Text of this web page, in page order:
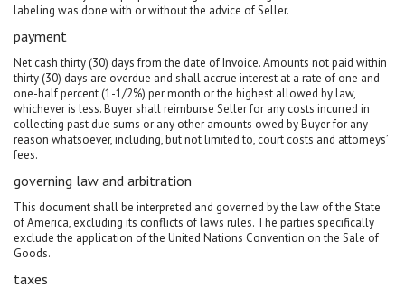
labeling was done with or without the advice of Seller.
payment
Net cash thirty (30) days from the date of Invoice. Amounts not paid within
thirty (30) days are overdue and shall accrue interest at a rate of one and
one-half percent (1-1/2%) per month or the highest allowed by law,
whichever is less. Buyer shall reimburse Seller for any costs incurred in
collecting past due sums or any other amounts owed by Buyer for any
reason whatsoever, including, but not limited to, court costs and attorneys’
fees.
governing law and arbitration
This document shall be interpreted and governed by the law of the State
of America, excluding its conflicts of laws rules. The parties specifically
exclude the application of the United Nations Convention on the Sale of
Goods.
taxes